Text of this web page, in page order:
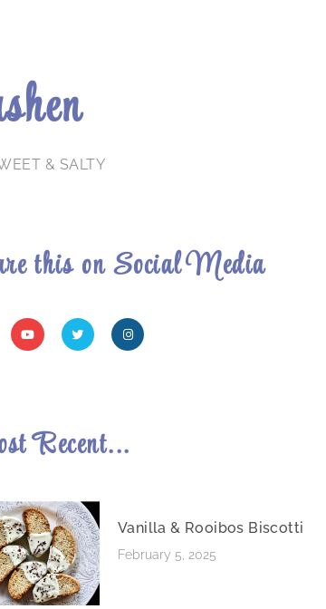
& SALTY
this on Social Media
Recent...
Vanilla & Rooibos Biscotti
February 5, 2025